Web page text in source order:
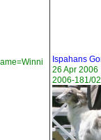
Ispahans
26 Apr 2006
2006-181/